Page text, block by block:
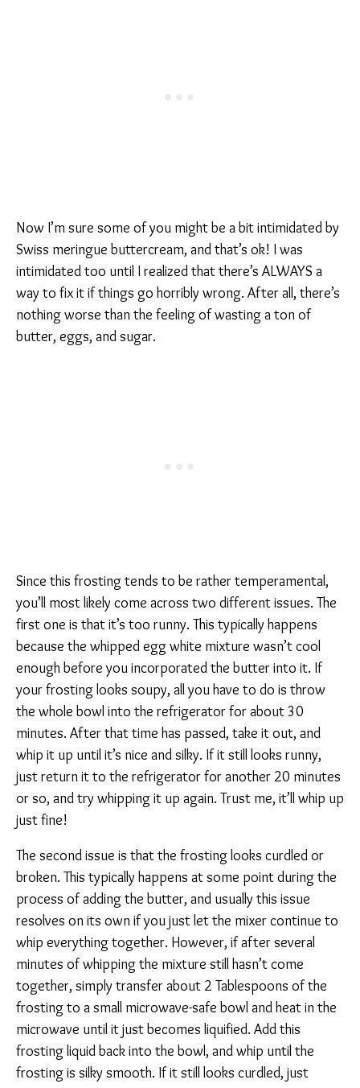
Now I’m sure some of you might be a bit intimidated by
Swiss meringue buttercream, and that’s ok! I was
intimidated too until I realized that there’s ALWAYS a
way to fix it if things go horribly wrong. After all, there’s
nothing worse than the feeling of wasting a ton of
butter, eggs, and sugar.
Since this frosting tends to be rather temperamental,
you’ll most likely come across two different issues. The
first one is that it’s too runny. This typically happens
because the whipped egg white mixture wasn’t cool
enough before you incorporated the butter into it. If
your frosting looks soupy, all you have to do is throw
the whole bowl into the refrigerator for about 30
minutes. After that time has passed, take it out, and
whip it up until it’s nice and silky. If it still looks runny,
just return it to the refrigerator for another 20 minutes
or so, and try whipping it up again. Trust me, it’ll whip up
just fine!
The second issue is that the frosting looks curdled or
broken. This typically happens at some point during the
process of adding the butter, and usually this issue
resolves on its own if you just let the mixer continue to
whip everything together. However, if after several
minutes of whipping the mixture still hasn’t come
together, simply transfer about 2 Tablespoons of the
frosting to a small microwave-safe bowl and heat in the
microwave until it just becomes liquified. Add this
frosting liquid back into the bowl, and whip until the
frosting is silky smooth. If it still looks curdled, just